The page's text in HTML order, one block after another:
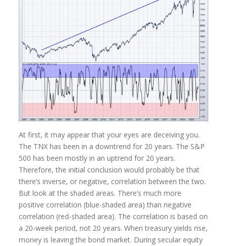
At first, it may appear that your eyes are deceiving you.
The TNX has been in a downtrend for 20 years. The S&P
500 has been mostly in an uptrend for 20 years.
Therefore, the initial conclusion would probably be that
there’s inverse, or negative, correlation between the two.
But look at the shaded areas. There’s much more
positive correlation (blue-shaded area) than negative
correlation (red-shaded area). The correlation is based on
a 20-week period, not 20 years. When treasury yields rise,
money is leaving the bond market. During secular equity